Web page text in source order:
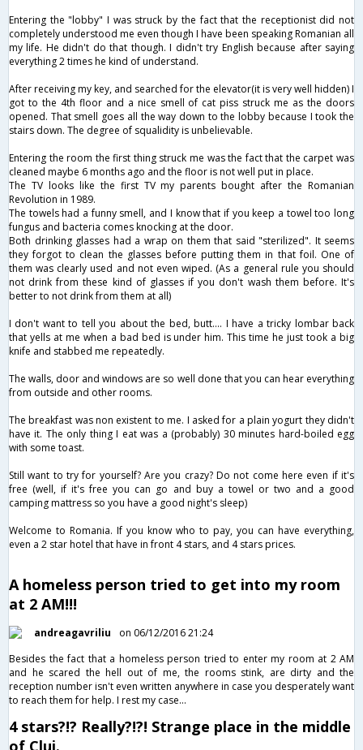
Entering the "lobby" I was struck by the fact that the receptionist did not
completely understood me even though I have been speaking Romanian all
my life. He didn't do that though. I didn't try English because after saying
everything 2 times he kind of understand.
After receiving my key, and searched for the elevator(it is very well hidden) I
got to the 4th floor and a nice smell of cat piss struck me as the doors
opened. That smell goes all the way down to the lobby because I took the
stairs down. The degree of squalidity is unbelievable.
Entering the room the first thing struck me was the fact that the carpet was
cleaned maybe 6 months ago and the floor is not well put in place.
The TV looks like the first TV my parents bought after the Romanian
Revolution in 1989.
The towels had a funny smell, and I know that if you keep a towel too long
fungus and bacteria comes knocking at the door.
Both drinking glasses had a wrap on them that said "sterilized". It seems
they forgot to clean the glasses before putting them in that foil. One of
them was clearly used and not even wiped. (As a general rule you should
not drink from these kind of glasses if you don't wash them before. It's
better to not drink from them at all)
I don't want to tell you about the bed, butt.... I have a tricky lombar back
that yells at me when a bad bed is under him. This time he just took a big
knife and stabbed me repeatedly.
The walls, door and windows are so well done that you can hear everything
from outside and other rooms.
The breakfast was non existent to me. I asked for a plain yogurt they didn't
have it. The only thing I eat was a (probably) 30 minutes hard-boiled egg
with some toast.
Still want to try for yourself? Are you crazy? Do not come here even if it's
free (well, if it's free you can go and buy a towel or two and a good
camping mattress so you have a good night's sleep)
Welcome to Romania. If you know who to pay, you can have everything,
even a 2 star hotel that have in front 4 stars, and 4 stars prices.
A homeless person tried to get into my room
at 2 AM!!!
andreagavriliu
on 06/12/2016 21:24
Besides the fact that a homeless person tried to enter my room at 2 AM
and he scared the hell out of me, the rooms stink, are dirty and the
reception number isn't even written anywhere in case you desperately want
to reach them for help. I rest my case...
4 stars?!? Really?!?! Strange place in the middle
of Cluj.